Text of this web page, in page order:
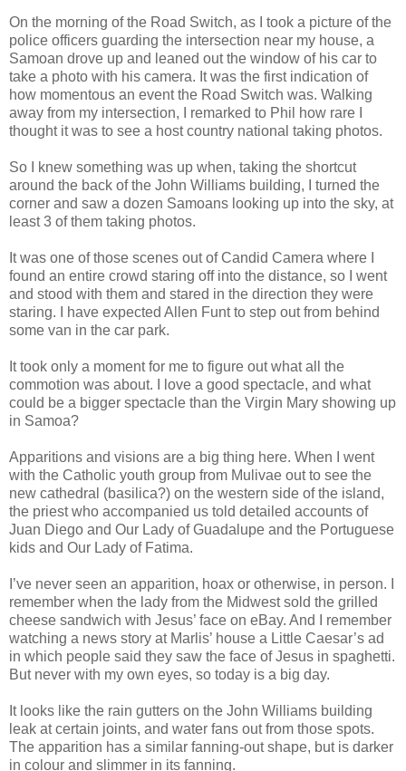
On the morning of the Road Switch, as I took a picture of the
police officers guarding the intersection near my house, a
Samoan drove up and leaned out the window of his car to
take a photo with his camera. It was the first indication of
how momentous an event the Road Switch was. Walking
away from my intersection, I remarked to Phil how rare I
thought it was to see a host country national taking photos.
So I knew something was up when, taking the shortcut
around the back of the John Williams building, I turned the
corner and saw a dozen Samoans looking up into the sky, at
least 3 of them taking photos.
It was one of those scenes out of Candid Camera where I
found an entire crowd staring off into the distance, so I went
and stood with them and stared in the direction they were
staring. I have expected Allen Funt to step out from behind
some van in the car park.
It took only a moment for me to figure out what all the
commotion was about. I love a good spectacle, and what
could be a bigger spectacle than the Virgin Mary showing up
in Samoa?
Apparitions and visions are a big thing here. When I went
with the Catholic youth group from Mulivae out to see the
new cathedral (basilica?) on the western side of the island,
the priest who accompanied us told detailed accounts of
Juan Diego and Our Lady of Guadalupe and the Portuguese
kids and Our Lady of Fatima.
I’ve never seen an apparition, hoax or otherwise, in person. I
remember when the lady from the Midwest sold the grilled
cheese sandwich with Jesus’ face on eBay. And I remember
watching a news story at Marlis’ house a Little Caesar’s ad
in which people said they saw the face of Jesus in spaghetti.
But never with my own eyes, so today is a big day.
It looks like the rain gutters on the John Williams building
leak at certain joints, and water fans out from those spots.
The apparition has a similar fanning-out shape, but is darker
in colour and slimmer in its fanning.